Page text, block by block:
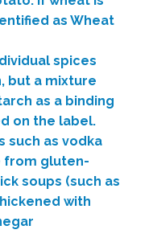
as Wheat
spices
but a mixture
as a binding
on the label.
such as vodka
from gluten-
soups (such as
with